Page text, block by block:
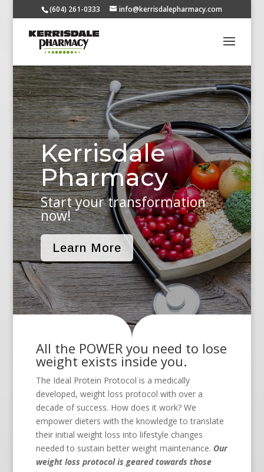
(604) 261-0333 info@kerrisdalepharmacy.com
Kerrisdale
Pharmacy
Start your transformation
now!
Learn More
All the POWER you need to lose
weight exists inside you.
The Ideal Protein Protocol is a medically
developed, weight loss protocol with over a
decade of success. How does it work? We
empower dieters with the knowledge to translate
their initial weight loss into lifestyle changes
needed to sustain better weight maintenance. Our
weight loss protocol is geared towards those